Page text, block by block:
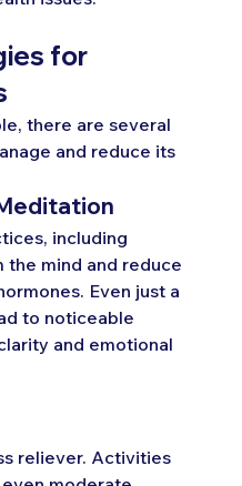
for
there are several
and reduce its
including
the mind and reduce
Even just a
to noticeable
and emotional
reliever. Activities